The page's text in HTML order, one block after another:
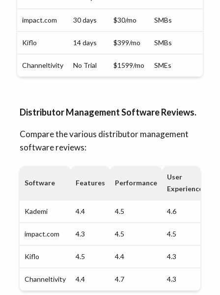
impact.com 30 days $30/mo SMBs
Kiflo 14 days $399/mo SMBs
Channeltivity No Trial $1599/mo SMEs
Distributor Management Software Reviews.
Compare the various distributor management
software reviews:
Software Features Performance
User
Experience
Kademi 4.4 4.5 4.6
impact.com 4.3 4.5 4.5
Kiflo 4.5 4.4 4.3
Channeltivity 4.4 4.7 4.3